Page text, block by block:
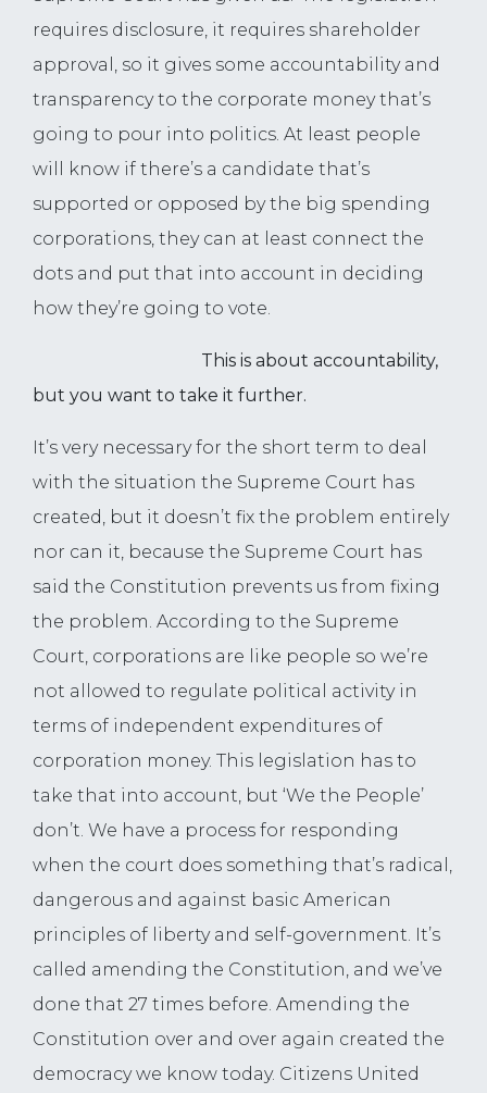
requires disclosure, it requires shareholder
approval, so it gives some accountability and
transparency to the corporate money that’s
going to pour into politics. At least people
will know if there’s a candidate that’s
supported or opposed by the big spending
corporations, they can at least connect the
dots and put that into account in deciding
how they’re going to vote.
This is about accountability,
but you want to take it further.
It’s very necessary for the short term to deal
with the situation the Supreme Court has
created, but it doesn’t fix the problem entirely
nor can it, because the Supreme Court has
said the Constitution prevents us from fixing
the problem. According to the Supreme
Court, corporations are like people so we’re
not allowed to regulate political activity in
terms of independent expenditures of
corporation money. This legislation has to
take that into account, but ‘We the People’
don’t. We have a process for responding
when the court does something that’s radical,
dangerous and against basic American
principles of liberty and self-government. It’s
called amending the Constitution, and we’ve
done that 27 times before. Amending the
Constitution over and over again created the
democracy we know today. Citizens United